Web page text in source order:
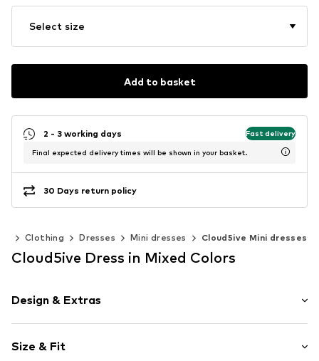
Select size
Add to basket
2 - 3 working days Fast delivery
Final expected delivery times will be shown in your basket.
30 Days return policy
Clothing Dresses Mini dresses Cloud5ive Mini dresses
Cloud5ive Dress in Mixed Colors
Design & Extras
Standard straps
Size & Fit